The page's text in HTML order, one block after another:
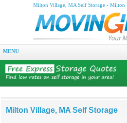
Milton Village, MA Self Storage - Milton
MENU
Milton Village, MA Self Storage